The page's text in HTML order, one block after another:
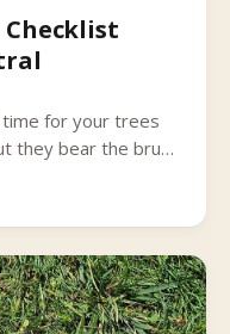
for your trees
they bear the brunt
conditions.